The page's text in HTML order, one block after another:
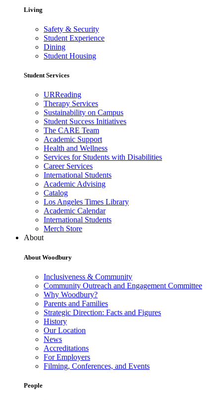
Living
Safety & Security
Student Experience
Dining
Student Housing
Student Services
URReading
Therapy Services
Sustainability on Campus
Student Success Initiatives
The CARE Team
Academic Support
Health and Wellness
Services for Students with Disabilities
Career Services
International Students
Academic Advising
Catalog
Los Angeles Times Library
Academic Calendar
International Students
Merch Store
About
About Woodbury
Inclusiveness & Community
Community Outreach and Engagement Committee
Why Woodbury?
Parents and Families
Strategic Direction: Facts and Figures
History
Our Location
News
Accreditations
For Employers
Filming, Conferences, and Events
People